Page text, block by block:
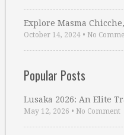
Explore Masma
October 14, 2024 • No
Popular Posts
Lusaka 2026: An Elite
May 12, 2026 • No Comment